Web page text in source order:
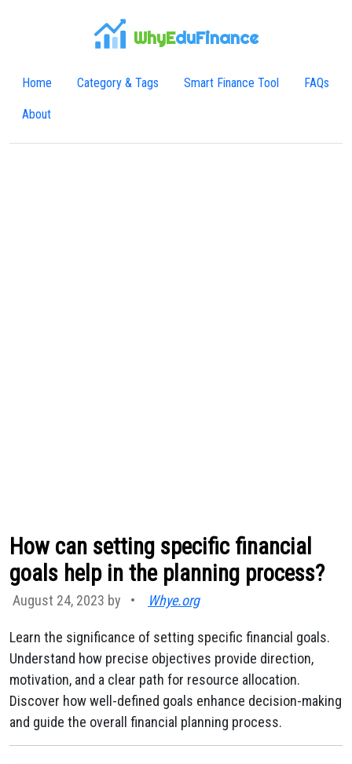
WhyEduFinance
Home Category & Tags Smart Finance Tool FAQs
About
How can setting specific financial
goals help in the planning process?
August 24, 2023 by • Whye.org
Learn the significance of setting specific financial goals.
Understand how precise objectives provide direction,
motivation, and a clear path for resource allocation.
Discover how well-defined goals enhance decision-making
and guide the overall financial planning process.